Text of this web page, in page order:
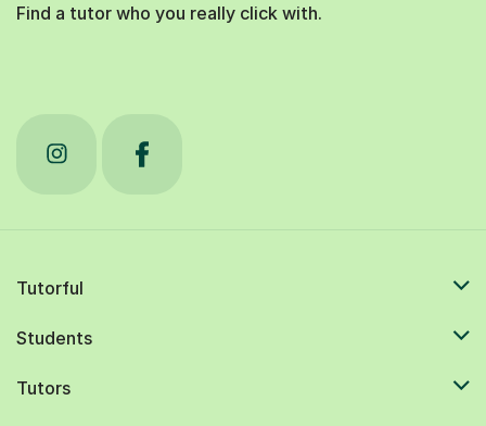
Find a tutor who you really click with.
Tutorful
Students
Tutors